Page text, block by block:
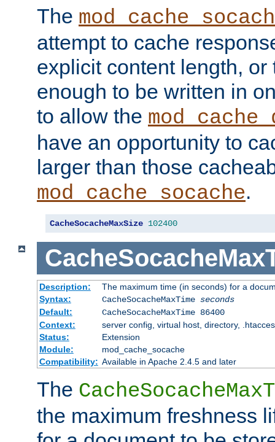
The
attempt to cache
explicit content length, or
enough to be written in
to allow the
have an opportunity to
larger than those
mod_cache_socache.
CacheSocacheMaxSize 102400
Description:
The maximum time (in seconds) for a
Syntax:
CacheSocacheMaxTime seconds
Default:
CacheSocacheMaxTime 86400
Context:
server config, virtual host, directory,
Status:
Extension
Module:
mod_cache_socache
Compatibility: Available in Apache 2.4.5 and later
The
the maximum freshness